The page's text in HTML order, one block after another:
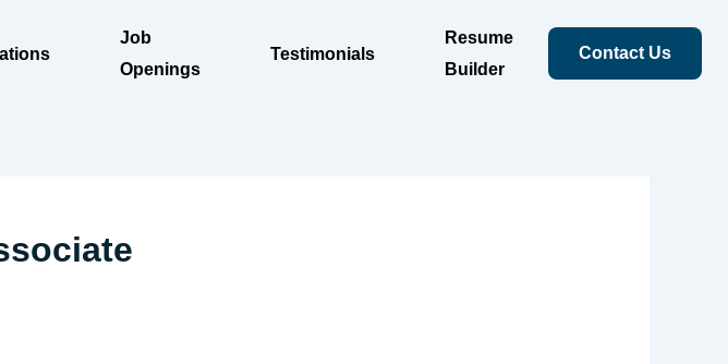
Job
Openings
Testimonials
Resume
Builder
Contact Us